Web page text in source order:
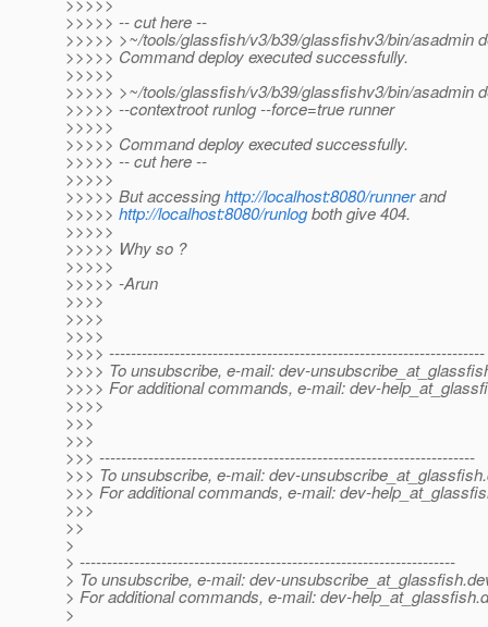
>>>>> -- cut here --
>>>>> >~/tools/glassfish/v3/b39/glassfishv3/bin/asadmin
>>>>> Command deploy executed successfully.
>>>>>
>>>>> >~/tools/glassfish/v3/b39/glassfishv3/bin/asadmin
>>>>> --contextroot runlog --force=true runner
>>>>>
>>>>> Command deploy executed successfully.
>>>>> -- cut here --
>>>>>
>>>>> But accessinghttp://localhost:8080/runnerand
>>>>> http://localhost:8080/runlogboth give 404.
>>>>>
>>>>> Why so ?
>>>>>
>>>>> -Arun
>>>>
>>>>
>>>>
>>>> ---------------------------------------------------------------------
>>>> To unsubscribe, e-mail: dev-
>>>> For additional commands, e-mail: dev-
>>>>
>>>
>>>
>>> ---------------------------------------------------------------------
>>> To unsubscribe, e-mail: dev-unsubscribe_at_glassfish.
>>> For additional commands, e-mail: dev-
>>>
>>
>
> ---------------------------------------------------------------------
> To unsubscribe, e-mail: dev-unsubscribe_at_glassfish.
> For additional commands, e-mail: dev-help_at_glassfish.
>